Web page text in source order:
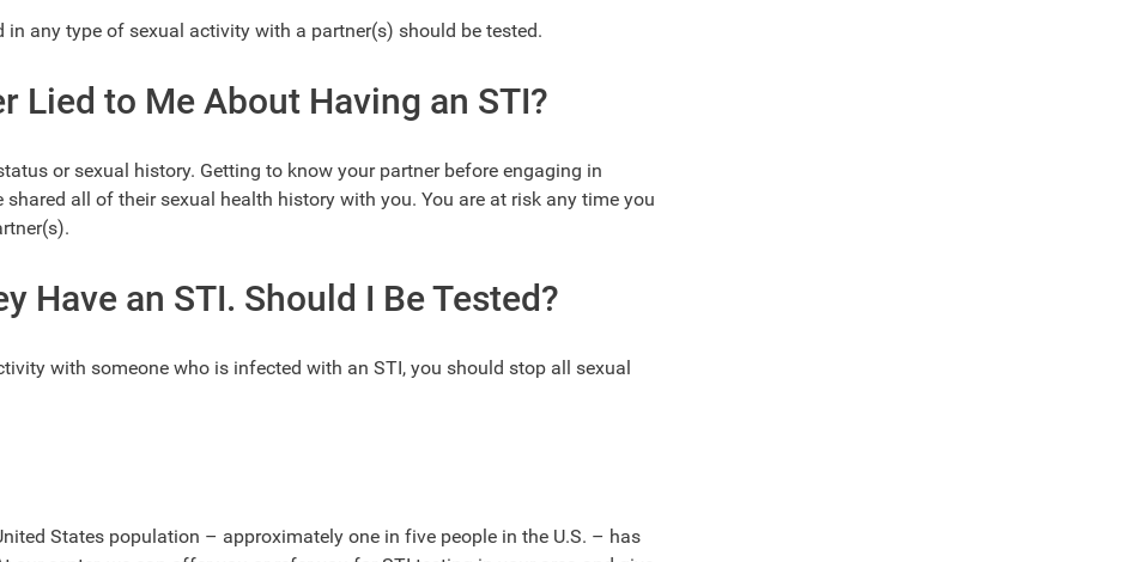
in any type of sexual activity with a partner(s) should be tested.
Lied to Me About Having an STI?
or sexual history. Getting to know your partner before engaging in
all of their sexual health history with you. You are at risk any time you
Have an STI. Should I Be Tested?
with someone who is infected with an STI, you should stop all sexual
States population – approximately one in five people in the U.S. – has